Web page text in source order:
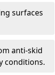
surfaces
anti-skid
conditions.